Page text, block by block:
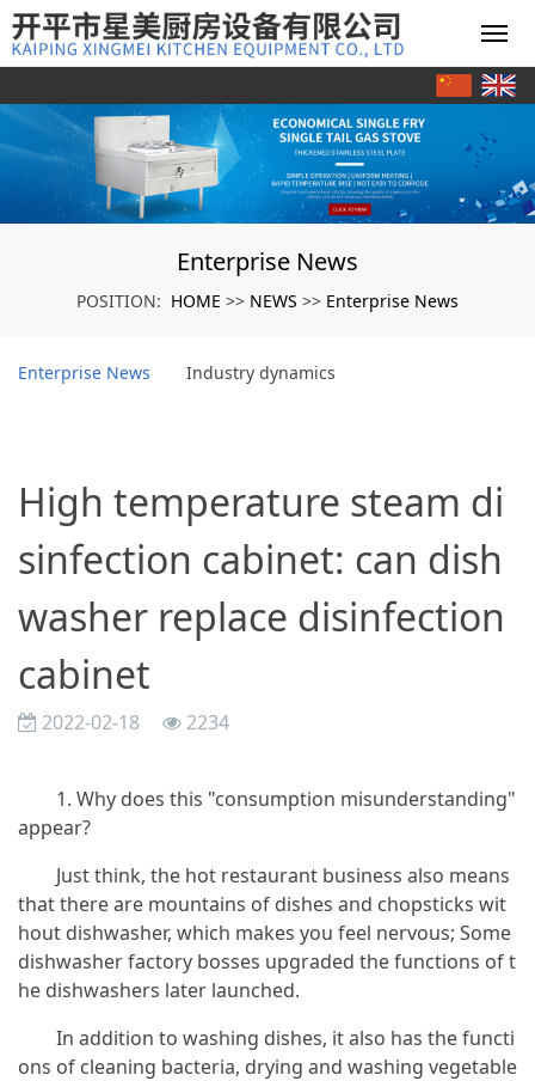
Enterprise News
POSITION: HOME >> NEWS >> Enterprise News
Enterprise News Industry dynamics
High temperature steam di
sinfection cabinet: can dish
washer replace disinfection
cabinet
2022-02-18 2234
1. Why does this "consumption misunderstanding"
appear?
Just think, the hot restaurant business also means
that there are mountains of dishes and chopsticks wit
hout dishwasher, which makes you feel nervous; Some
dishwasher factory bosses upgraded the functions of t
he dishwashers later launched.
In addition to washing dishes, it also has the functi
ons of cleaning bacteria, drying and washing vegetable